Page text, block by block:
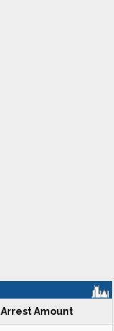
Arrest Amount